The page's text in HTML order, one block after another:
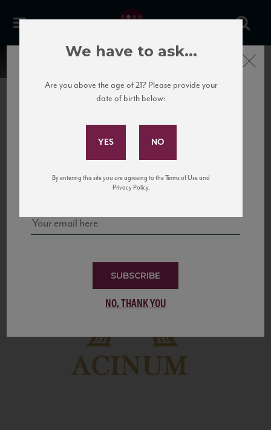
United States
to California’s...
Subscribe to Our Mailing
and tastings!
SUBSCRIBE
NO, THANK YOU
Close
We have to ask...
Are you above the age of 21? Please provide your
date of birth below:
By entering this site you are agreeing to the Terms of Use and
Privacy Policy.